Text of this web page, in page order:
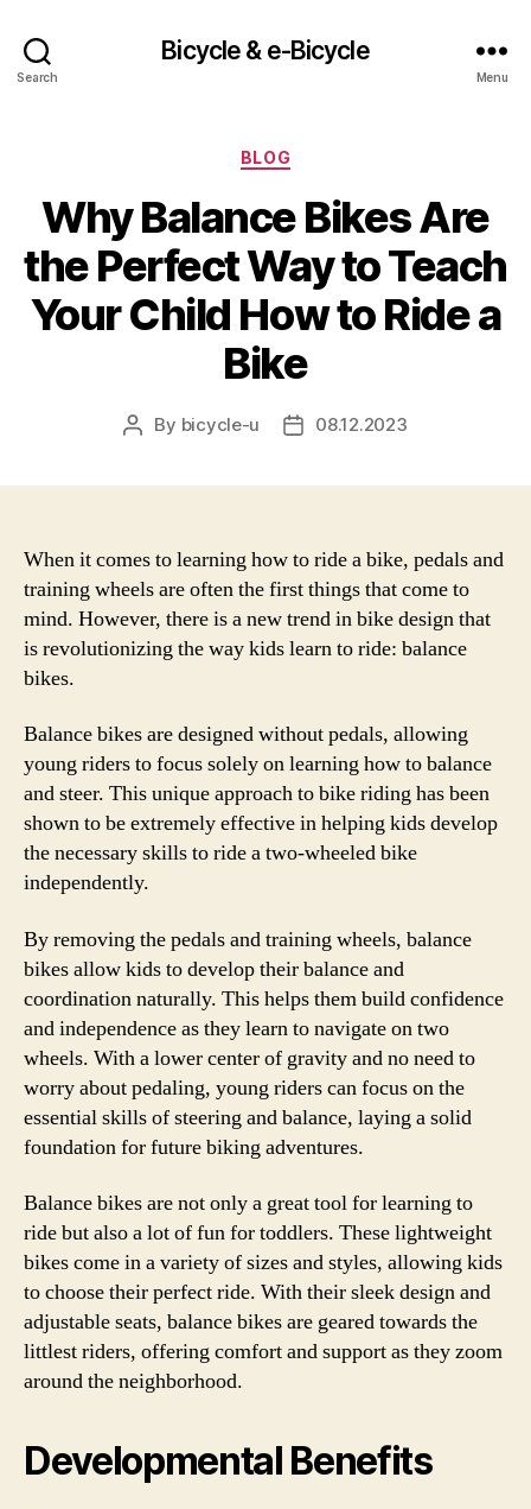
Search
Bicycle & e-Bicycle
Menu
Categories
BLOG
Why Balance Bikes Are
the Perfect Way to Teach
Your Child How to Ride a
Bike
Post
By bicycle-u
Post08.12.2023
When it comes to learning how to ride a bike, pedals and
training wheels are often the first things that come to
mind. However, there is a new trend in bike design that
is revolutionizing the way kids learn to ride: balance
bikes.
Balance bikes are designed without pedals, allowing
young riders to focus solely on learning how to balance
and steer. This unique approach to bike riding has been
shown to be extremely effective in helping kids develop
the necessary skills to ride a two-wheeled bike
independently.
By removing the pedals and training wheels, balance
bikes allow kids to develop their balance and
coordination naturally. This helps them build confidence
and independence as they learn to navigate on two
wheels. With a lower center of gravity and no need to
worry about pedaling, young riders can focus on the
essential skills of steering and balance, laying a solid
foundation for future biking adventures.
Balance bikes are not only a great tool for learning to
ride but also a lot of fun for toddlers. These lightweight
bikes come in a variety of sizes and styles, allowing kids
to choose their perfect ride. With their sleek design and
adjustable seats, balance bikes are geared towards the
littlest riders, offering comfort and support as they zoom
around the neighborhood.
Developmental Benefits